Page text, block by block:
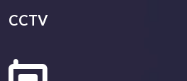
CCTV